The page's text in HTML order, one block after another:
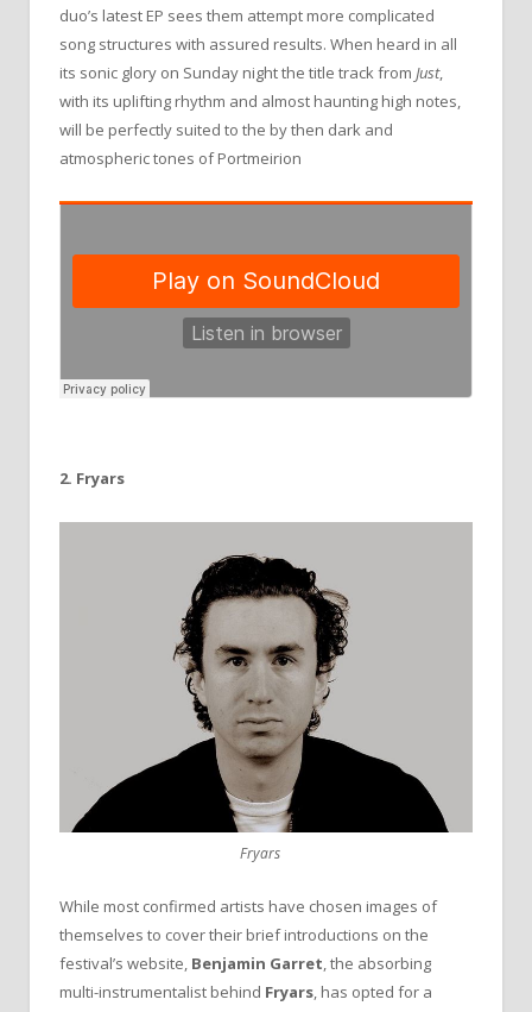
duo’s latest EP sees them attempt more complicated
song structures with assured results. When heard in all
its sonic glory on Sunday night the title track from Just,
with its uplifting rhythm and almost haunting high notes,
will be perfectly suited to the by then dark and
atmospheric tones of Portmeirion
2. Fryars
Fryars
While most confirmed artists have chosen images of
themselves to cover their brief introductions on the
festival’s website, Benjamin Garret, the absorbing
multi-instrumentalist behind Fryars, has opted for a